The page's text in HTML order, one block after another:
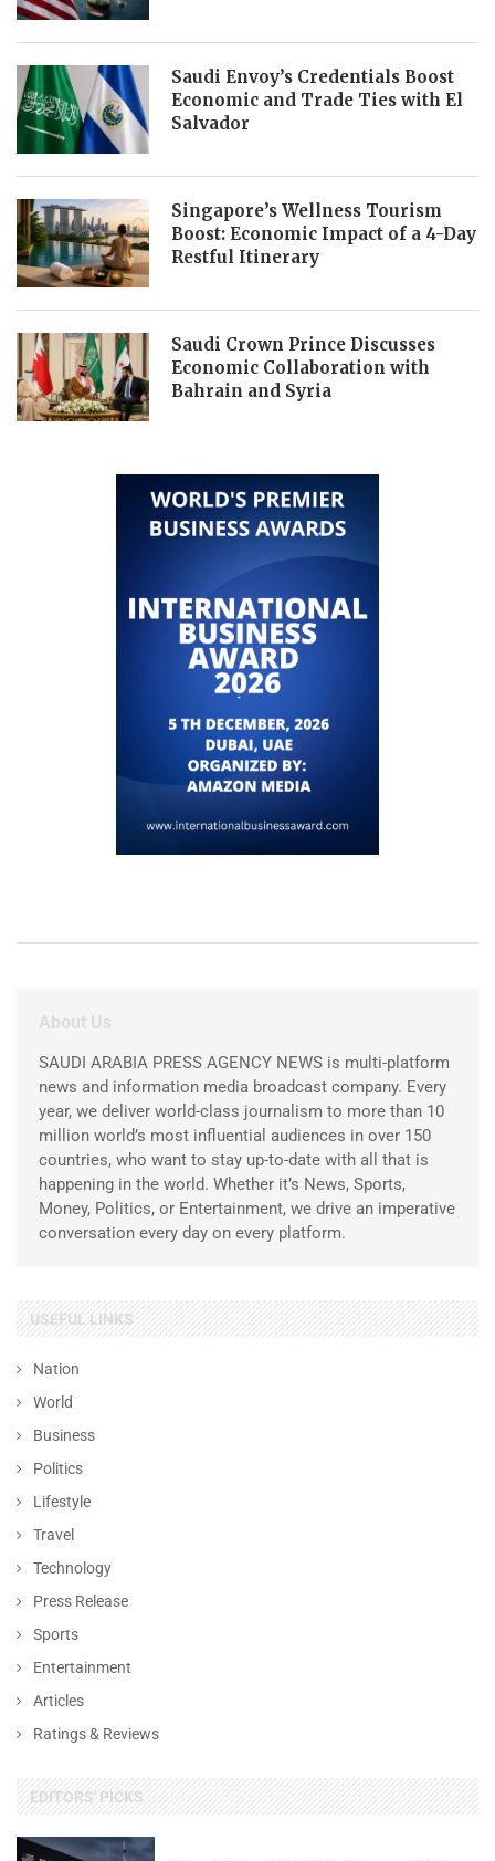
Saudi Envoy’s Credentials Boost
Economic and Trade Ties with El
Salvador
Singapore’s Wellness Tourism
Boost: Economic Impact of a 4-Day
Restful Itinerary
Saudi Crown Prince Discusses
Economic Collaboration with
Bahrain and Syria
About Us
SAUDI ARABIA PRESS AGENCY NEWS is multi-platform
news and information media broadcast company. Every
year, we deliver world-class journalism to more than 10
million world’s most influential audiences in over 150
countries, who want to stay up-to-date with all that is
happening in the world. Whether it’s News, Sports,
Money, Politics, or Entertainment, we drive an imperative
conversation every day on every platform.
USEFUL LINKS
Nation
World
Business
Politics
Lifestyle
Travel
Technology
Press Release
Sports
Entertainment
Articles
Ratings & Reviews
EDITORS' PICKS